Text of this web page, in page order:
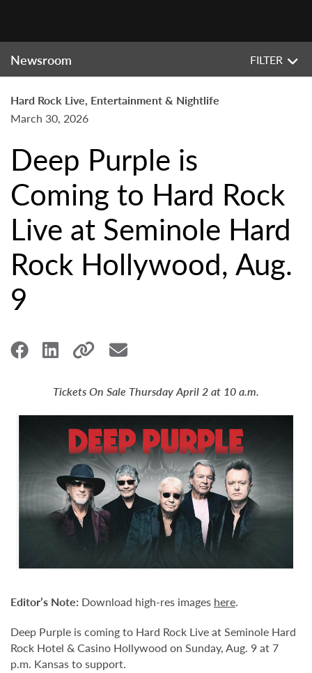
Newsroom FILTER
Hard Rock Live, Entertainment & Nightlife
March 30, 2026
Deep Purple is
Coming to Hard Rock
Live at Seminole Hard
Rock Hollywood, Aug.
9
Tickets On Sale Thursday April 2 at 10 a.m.
Editor’s Note: Download high-res images here.
Deep Purple is coming to Hard Rock Live at Seminole Hard
Rock Hotel & Casino Hollywood on Sunday, Aug. 9 at 7
p.m. Kansas to support.